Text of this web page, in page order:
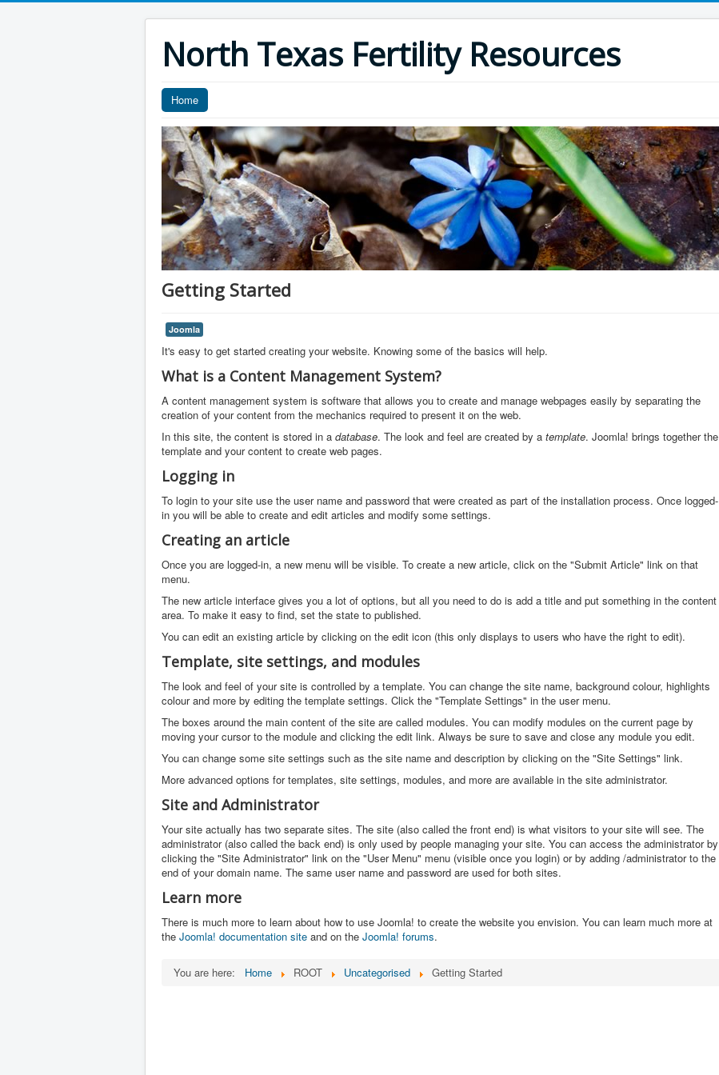
North Texas Fertility Resources
Home
Getting Started
Joomla
It's easy to get started creating your website. Knowing some of the basics will help.
What is a Content Management System?
A content management system is software that allows you to create and manage webpages easily by separating the
creation of your content from the mechanics required to present it on the web.
In this site, the content is stored in a database. The look and feel are created by a template. Joomla! brings together the
template and your content to create web pages.
Logging in
To login to your site use the user name and password that were created as part of the installation process. Once logged-
in you will be able to create and edit articles and modify some settings.
Creating an article
Once you are logged-in, a new menu will be visible. To create a new article, click on the "Submit Article" link on that
menu.
The new article interface gives you a lot of options, but all you need to do is add a title and put something in the content
area. To make it easy to find, set the state to published.
You can edit an existing article by clicking on the edit icon (this only displays to users who have the right to edit).
Template, site settings, and modules
The look and feel of your site is controlled by a template. You can change the site name, background colour, highlights
colour and more by editing the template settings. Click the "Template Settings" in the user menu.
The boxes around the main content of the site are called modules. You can modify modules on the current page by
moving your cursor to the module and clicking the edit link. Always be sure to save and close any module you edit.
You can change some site settings such as the site name and description by clicking on the "Site Settings" link.
More advanced options for templates, site settings, modules, and more are available in the site administrator.
Site and Administrator
Your site actually has two separate sites. The site (also called the front end) is what visitors to your site will see. The
administrator (also called the back end) is only used by people managing your site. You can access the administrator by
clicking the "Site Administrator" link on the "User Menu" menu (visible once you login) or by adding /administrator to the
end of your domain name. The same user name and password are used for both sites.
Learn more
There is much more to learn about how to use Joomla! to create the website you envision. You can learn much more at
the Joomla! documentation site and on the Joomla! forums.
You are here: Home ROOT Uncategorised Getting Started